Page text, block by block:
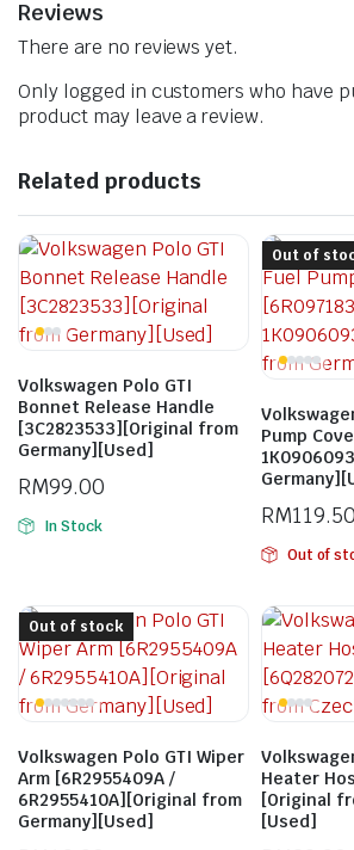
Reviews
There are no reviews yet.
Only logged in customers who have
product may leave a review.
Related products
Volkswagen Polo GTI
Bonnet Release Handle
[3C2823533][Original from
Germany][Used]
RM99.00
In Stock
Pump
RM119.50
Out of
Out of
Volkswagen Polo GTI Wiper
Arm [6R2955409A /
6R2955410A][Original from
Germany][Used]
Out of stock
Heater
[Original
[Used]